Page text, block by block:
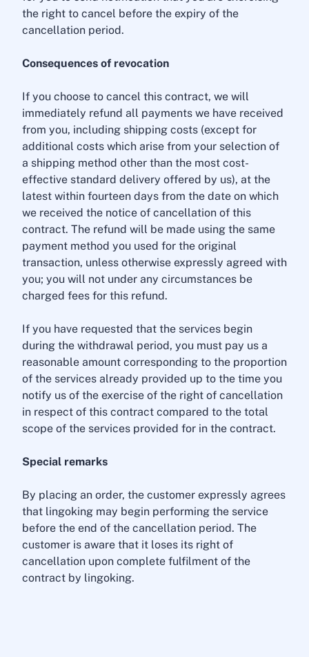
the right to cancel before the expiry of the
cancellation period.
Consequences of revocation
If you choose to cancel this contract, we will
immediately refund all payments we have received
from you, including shipping costs (except for
additional costs which arise from your selection of
a shipping method other than the most cost-
effective standard delivery offered by us), at the
latest within fourteen days from the date on which
we received the notice of cancellation of this
contract. The refund will be made using the same
payment method you used for the original
transaction, unless otherwise expressly agreed with
you; you will not under any circumstances be
charged fees for this refund.
If you have requested that the services begin
during the withdrawal period, you must pay us a
reasonable amount corresponding to the proportion
of the services already provided up to the time you
notify us of the exercise of the right of cancellation
in respect of this contract compared to the total
scope of the services provided for in the contract.
Special remarks
By placing an order, the customer expressly agrees
that lingoking may begin performing the service
before the end of the cancellation period. The
customer is aware that it loses its right of
cancellation upon complete fulfilment of the
contract by lingoking.